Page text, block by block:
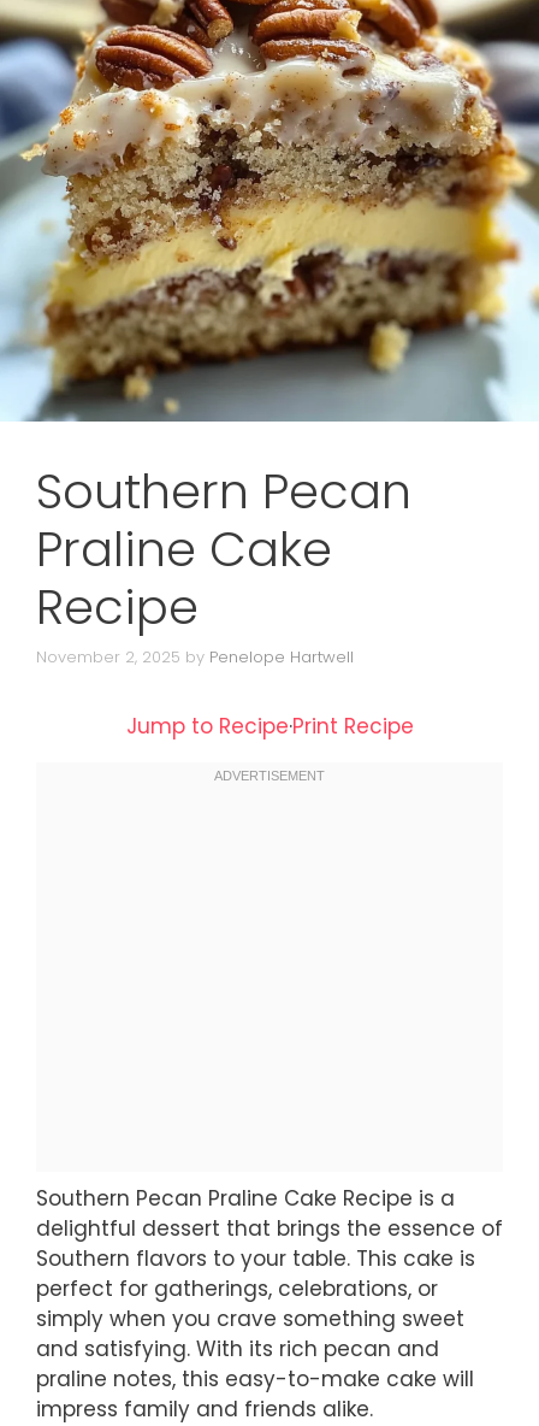
Southern Pecan
Praline Cake
Recipe
November 2, 2025 by Penelope Hartwell
Jump to Recipe·Print Recipe
Southern Pecan Praline Cake Recipe is a
delightful dessert that brings the essence of
Southern flavors to your table. This cake is
perfect for gatherings, celebrations, or
simply when you crave something sweet
and satisfying. With its rich pecan and
praline notes, this easy-to-make cake will
impress family and friends alike.